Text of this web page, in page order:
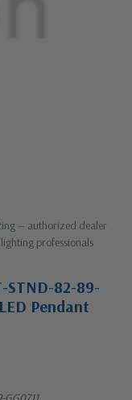
— authorized dealer
professionals
STND-82-89-
Pendant